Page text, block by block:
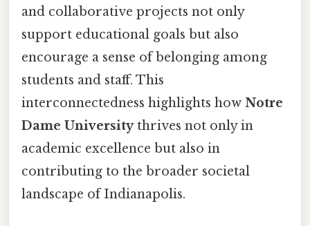
and collaborative projects not only
support educational goals but also
encourage a sense of belonging among
students and staff. This
interconnectedness highlights how Notre
Dame Universitythrives not only in
academic excellence but also in
contributing to the broader societal
landscape of Indianapolis.